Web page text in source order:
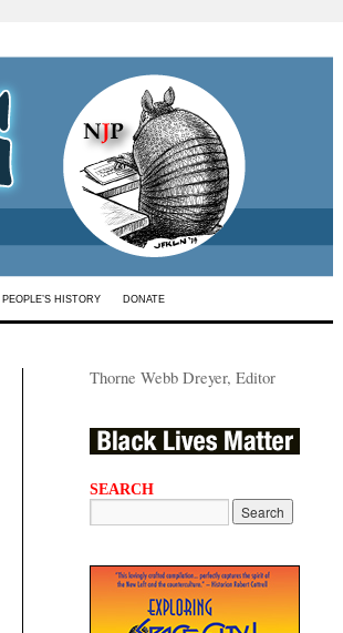
PEOPLE’S HISTORY DONATE
Thorne Webb Dreyer, Editor
SEARCH